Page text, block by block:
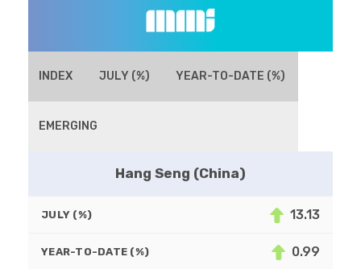
INDEX JULY (%) YEAR-TO-DATE (%)
EMERGING
Hang Seng (China)
JULY (%) 13.13
YEAR-TO-DATE (%) 0.99